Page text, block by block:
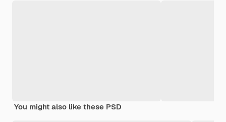
You might also like these PSD